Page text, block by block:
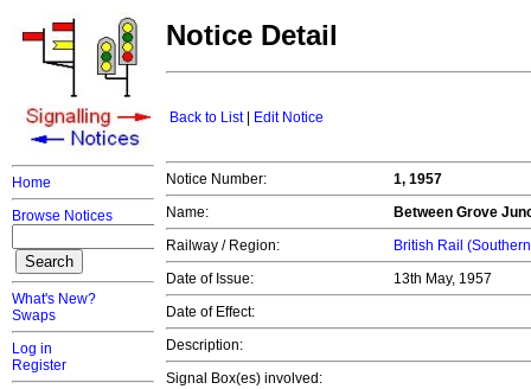
Home
Browse Notices
What's New?
Swaps
Log in
Register
Notice Detail
Back to List| Edit Notice
Notice Number:
1, 1957
Name:
Between Grove
Railway / Region:
British Rail
Date of Issue:
13th May, 1957
Date of Effect:
Description:
Signal Box(es) involved: